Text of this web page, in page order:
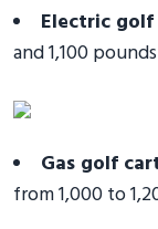
Electric
and 1,100
Gas golf
from 1,000 to